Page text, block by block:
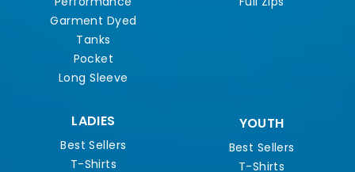
Garment Dyed
Tanks
Pocket
Long Sleeve
LADIES
Best Sellers
T-Shirts
YOUTH
Best Sellers
T-Shirts